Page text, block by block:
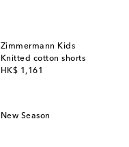
Zimmermann Kids
Knitted cotton shorts
HK$ 1,161
original price
New Season